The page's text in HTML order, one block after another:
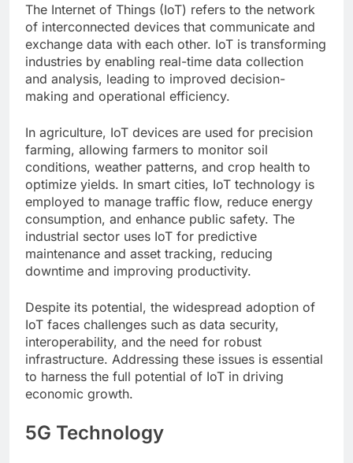
The Internet of Things (IoT) refers to the network
of interconnected devices that communicate and
exchange data with each other. IoT is transforming
industries by enabling real-time data collection
and analysis, leading to improved decision-
making and operational efficiency.
In agriculture, IoT devices are used for precision
farming, allowing farmers to monitor soil
conditions, weather patterns, and crop health to
optimize yields. In smart cities, IoT technology is
employed to manage traffic flow, reduce energy
consumption, and enhance public safety. The
industrial sector uses IoT for predictive
maintenance and asset tracking, reducing
downtime and improving productivity.
Despite its potential, the widespread adoption of
IoT faces challenges such as data security,
interoperability, and the need for robust
infrastructure. Addressing these issues is essential
to harness the full potential of IoT in driving
economic growth.
5G Technology